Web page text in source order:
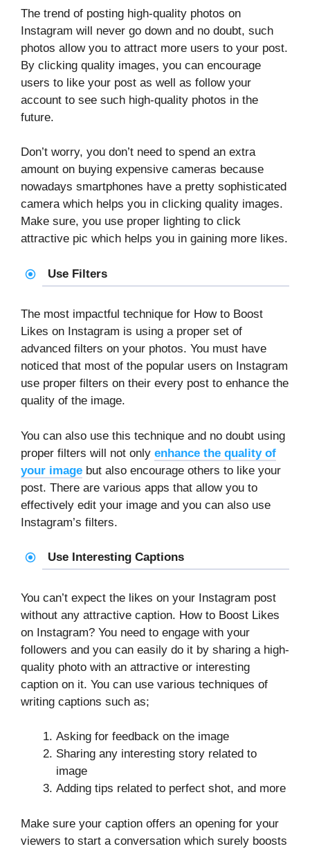
The trend of posting high-quality photos on
Instagram will never go down and no doubt, such
photos allow you to attract more users to your post.
By clicking quality images, you can encourage
users to like your post as well as follow your
account to see such high-quality photos in the
future.
Don’t worry, you don’t need to spend an extra
amount on buying expensive cameras because
nowadays smartphones have a pretty sophisticated
camera which helps you in clicking quality images.
Make sure, you use proper lighting to click
attractive pic which helps you in gaining more likes.
Use Filters
The most impactful technique for How to Boost
Likes on Instagram is using a proper set of
advanced filters on your photos. You must have
noticed that most of the popular users on Instagram
use proper filters on their every post to enhance the
quality of the image.
You can also use this technique and no doubt using
proper filters will not only enhance the quality of
your image but also encourage others to like your
post. There are various apps that allow you to
effectively edit your image and you can also use
Instagram’s filters.
Use Interesting Captions
You can’t expect the likes on your Instagram post
without any attractive caption. How to Boost Likes
on Instagram? You need to engage with your
followers and you can easily do it by sharing a high-
quality photo with an attractive or interesting
caption on it. You can use various techniques of
writing captions such as;
Asking for feedback on the image
Sharing any interesting story related to
image
Adding tips related to perfect shot, and more
Make sure your caption offers an opening for your
viewers to start a conversation which surely boosts